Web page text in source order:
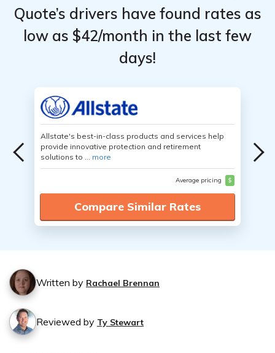
Quote’s drivers have found rates as
low as $42/month in the last few
days!
Allstate's best-in-class products and services help
provide innovative protection and retirement
solutions to ... more
Average pricing $
Compare Similar Rates
Written by Rachael Brennan
Reviewed by Ty Stewart